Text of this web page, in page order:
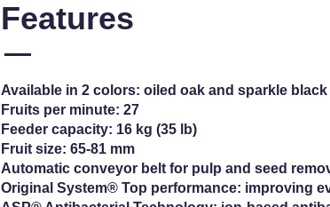
Features
Available in 2 colors: oiled oak and sparkle black
Fruits per minute: 27
Feeder capacity: 16 kg (35 lb)
Fruit size: 65-81 mm
Automatic conveyor belt for pulp and seed
Original System® Top performance: improving